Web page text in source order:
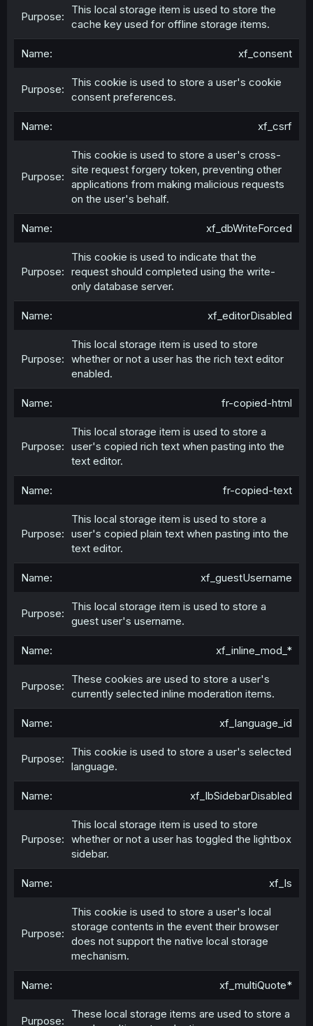
This local storage item is used to store the
cache key used for offline storage items.
xf_consent
This cookie is used to store a user's cookie
consent preferences.
xf_csrf
This cookie is used to store a user's cross-
site request forgery token, preventing other
applications from making malicious requests
on the user's behalf.
xf_dbWriteForced
This cookie is used to indicate that the
request should completed using the write-
only database server.
xf_editorDisabled
This local storage item is used to store
whether or not a user has the rich text editor
enabled.
fr-copied-html
This local storage item is used to store a
user's copied rich text when pasting into the
text editor.
fr-copied-text
This local storage item is used to store a
user's copied plain text when pasting into the
text editor.
xf_guestUsername
This local storage item is used to store a
guest user's username.
xf_inline_mod_*
These cookies are used to store a user's
currently selected inline moderation items.
xf_language_id
This cookie is used to store a user's selected
language.
xf_lbSidebarDisabled
This local storage item is used to store
whether or not a user has toggled the lightbox
sidebar.
xf_ls
This cookie is used to store a user's local
storage contents in the event their browser
does not support the native local storage
mechanism.
xf_multiQuote*
These local storage items are used to store a